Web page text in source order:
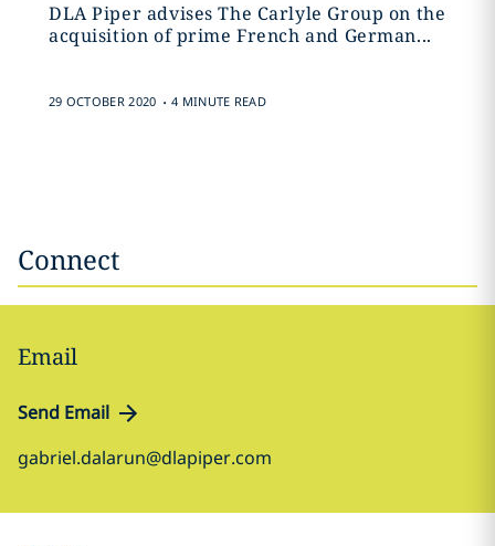
DLA Piper advises The Carlyle Group on the
acquisition of prime French and German...
29 OCTOBER 2020 . 4 MINUTE READ
Connect
Email
Send Email
gabriel.dalarun@dlapiper.com